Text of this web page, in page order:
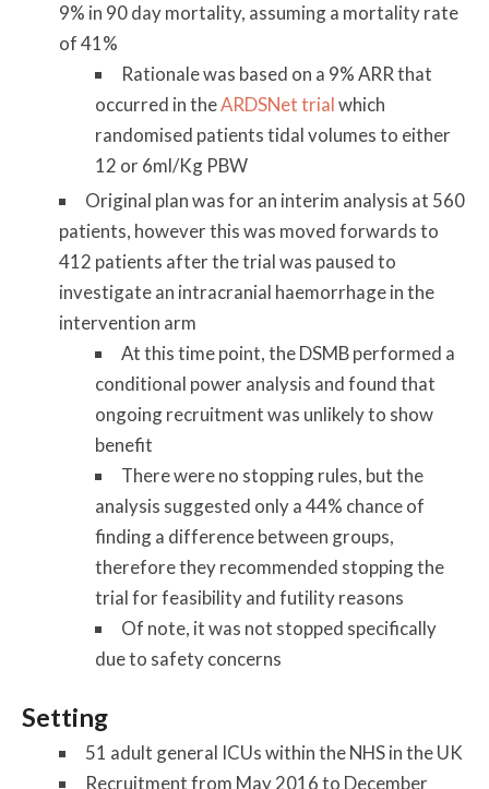
9% in 90 day mortality, assuming a mortality rate
of 41%
Rationale was based on a 9% ARR that
occurred in theARDSNet trialwhich
randomised patients tidal volumes to either
12 or 6ml/Kg PBW
Original plan was for an interim analysis at 560
patients, however this was moved forwards to
412 patients after the trial was paused to
investigate an intracranial haemorrhage in the
intervention arm
At this time point, the DSMB performed a
conditional power analysis and found that
ongoing recruitment was unlikely to show
benefit
There were no stopping rules, but the
analysis suggested only a 44% chance of
finding a difference between groups,
therefore they recommended stopping the
trial for feasibility and futility reasons
Of note, it was not stopped specifically
due to safety concerns
Setting
51 adult general ICUs within the NHS in the UK
Recruitment from May 2016 to December